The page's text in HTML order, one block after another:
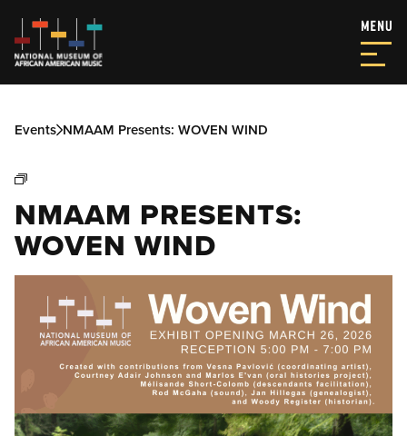
Events NMAAM Presents: WOVEN WIND
NMAAM PRESENTS:
WOVEN WIND